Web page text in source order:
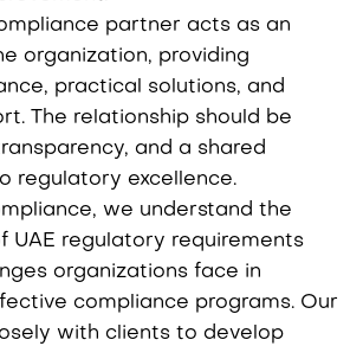
partner acts as an
organization, providing
practical solutions, and
The relationship should be
and a shared
regulatory excellence.
we understand the
UAE regulatory requirements
organizations face in
compliance programs. Our
with clients to develop